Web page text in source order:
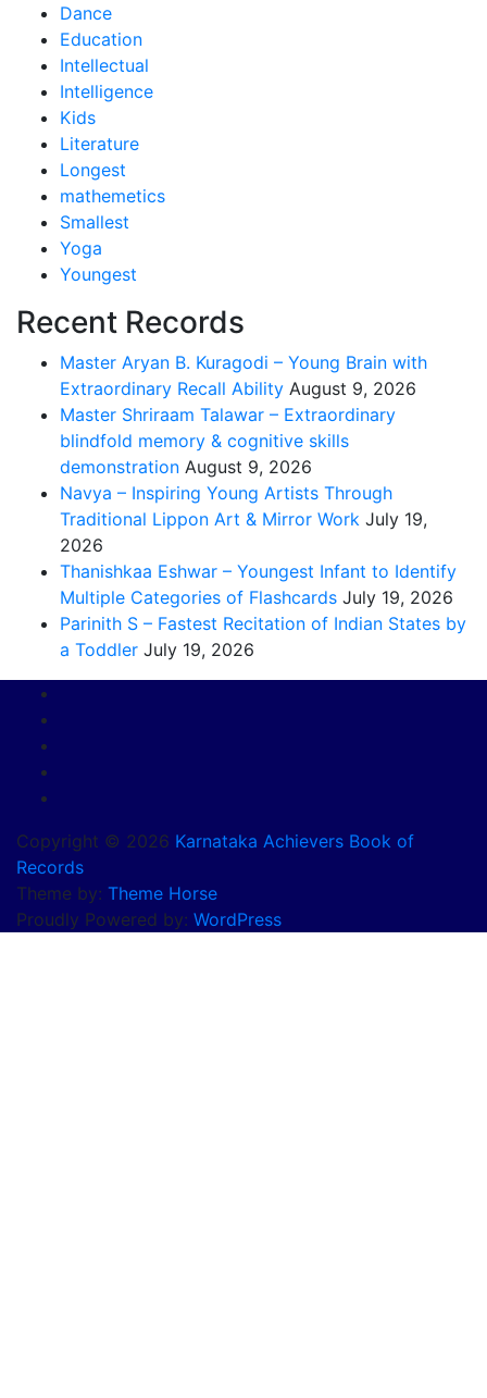
Dance
Education
Intellectual
Intelligence
Kids
Literature
Longest
mathemetics
Smallest
Yoga
Youngest
Recent Records
Master Aryan B. Kuragodi – Young Brain with
Extraordinary Recall Ability August 9, 2026
Master Shriraam Talawar – Extraordinary
blindfold memory & cognitive skills
demonstration August 9, 2026
Navya – Inspiring Young Artists Through
Traditional Lippon Art & Mirror Work July 19,
2026
Thanishkaa Eshwar – Youngest Infant to Identify
Multiple Categories of Flashcards July 19, 2026
Parinith S – Fastest Recitation of Indian States by
a Toddler July 19, 2026
Copyright © 2026 Karnataka Achievers Book of
Records
Theme by: Theme Horse
Proudly Powered by: WordPress